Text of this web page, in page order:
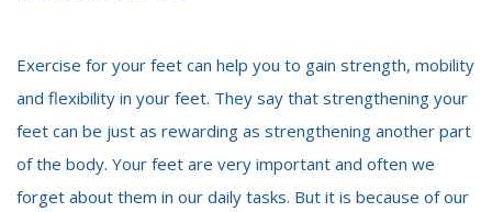
Exercise for your feet can help you to gain strength, mobility
and flexibility in your feet. They say that strengthening your
feet can be just as rewarding as strengthening another part
of the body. Your feet are very important and often we
forget about them in our daily tasks. But it is because of our